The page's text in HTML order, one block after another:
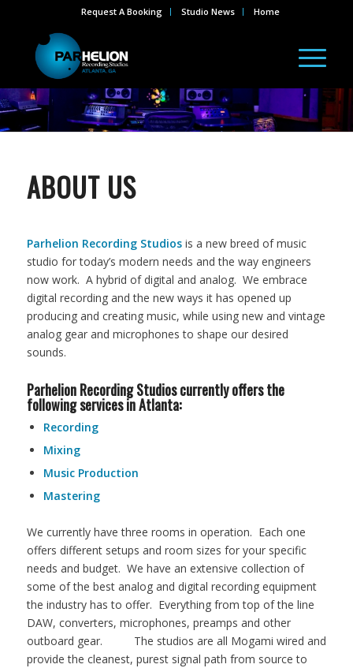
Request A Booking Studio News Home
ABOUT US
Parhelion Recording Studiosis a new breed of music
studio for today’s modern needs and the way engineers
now work. A hybrid of digital and analog. We embrace
digital recording and the new ways it has opened up
producing and creating music, while using new and vintage
analog gear and microphones to shape our desired
sounds.
Parhelion Recording Studios currently offers the
following services in Atlanta:
Recording
Mixing
Music Production
Mastering
We currently have three rooms in operation. Each one
offers different setups and room sizes for your specific
needs and budget. We have an extensive collection of
some of the best analog and digital recording equipment
the industry has to offer. Everything from top of the line
DAW, converters, microphones, preamps and other
outboard gear. The studios are all Mogami wired and
provide the cleanest, purest signal path from source to